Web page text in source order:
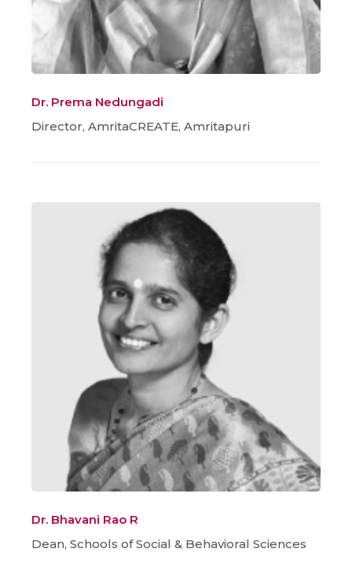
Dr. Prema Nedungadi
Director, AmritaCREATE, Amritapuri
Dr. Bhavani Rao R
Dean, Schools of Social & Behavioral Sciences